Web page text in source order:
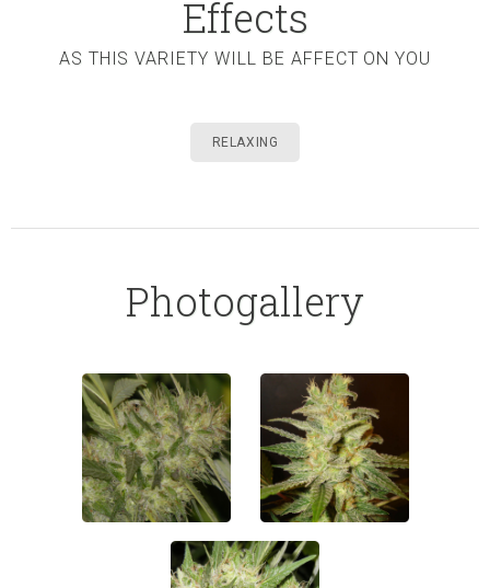
Effects
AS THIS VARIETY WILL BE AFFECT ON YOU
RELAXING
Photogallery